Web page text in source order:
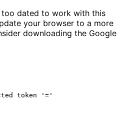
dated to work with this
your browser to a more
downloading the Google
token '='